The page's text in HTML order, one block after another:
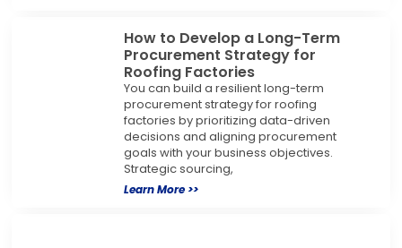
How to Develop a Long-Term
Procurement Strategy for
Roofing Factories
You can build a resilient long-term
procurement strategy for roofing
factories by prioritizing data-driven
decisions and aligning procurement
goals with your business objectives.
Strategic sourcing,
Learn More >>